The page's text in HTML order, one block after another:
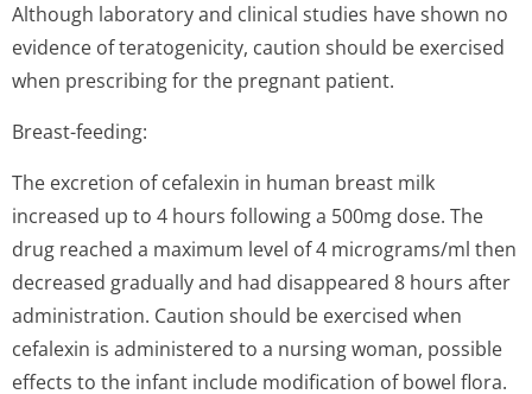
Although laboratory and clinical studies have shown no
evidence of teratogenicity, caution should be exercised
when prescribing for the pregnant patient.
Breast-feeding:
The excretion of cefalexin in human breast milk
increased up to 4 hours following a 500mg dose. The
drug reached a maximum level of 4 micrograms/ml then
decreased gradually and had disappeared 8 hours after
administration. Caution should be exercised when
cefalexin is administered to a nursing woman, possible
effects to the infant include modification of bowel flora.